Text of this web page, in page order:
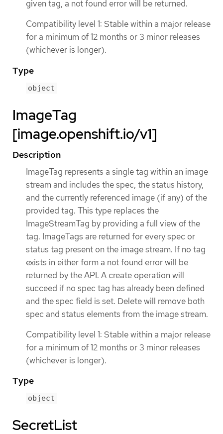
given tag, a not found error will be returned.
Compatibility level 1: Stable within a major release
for a minimum of 12 months or 3 minor releases
(whichever is longer).
Type
object
ImageTag
[image.openshift.io/v1]
Description
ImageTag represents a single tag within an image
stream and includes the spec, the status history,
and the currently referenced image (if any) of the
provided tag. This type replaces the
ImageStreamTag by providing a full view of the
tag. ImageTags are returned for every spec or
status tag present on the image stream. If no tag
exists in either form a not found error will be
returned by the API. A create operation will
succeed if no spec tag has already been defined
and the spec field is set. Delete will remove both
spec and status elements from the image stream.
Compatibility level 1: Stable within a major release
for a minimum of 12 months or 3 minor releases
(whichever is longer).
Type
object
SecretList